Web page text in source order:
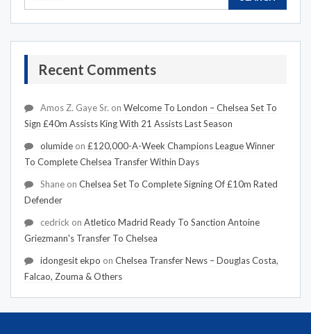
Recent Comments
Amos Z. Gaye Sr. on Welcome To London – Chelsea Set To
Sign £40m Assists King With 21 Assists Last Season
olumide on £120,000-A-Week Champions League Winner
To Complete Chelsea Transfer Within Days
Shane on Chelsea Set To Complete Signing Of £10m Rated
Defender
cedrick on Atletico Madrid Ready To Sanction Antoine
Griezmann's Transfer To Chelsea
idongesit ekpo on Chelsea Transfer News – Douglas Costa,
Falcao, Zouma & Others